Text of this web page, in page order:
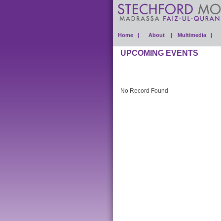
Home | About | Multimedia |
UPCOMING EVENTS
No Record Found